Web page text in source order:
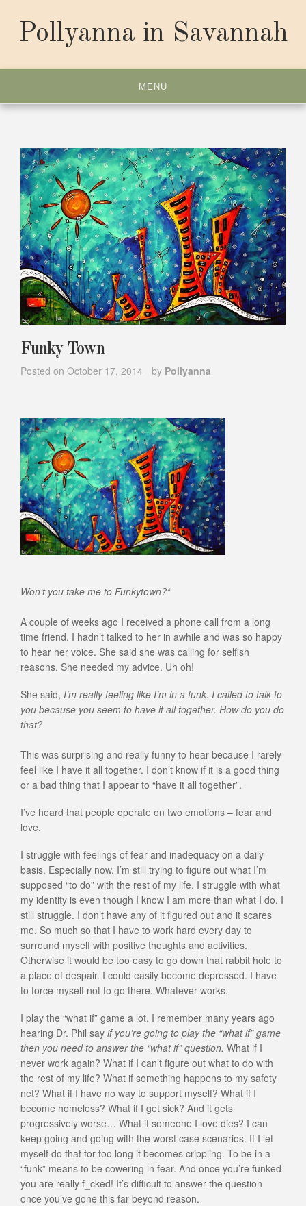
contentPollyanna in Savannah
MENU
Funky Town
Posted on October 17, 2014 by Pollyanna
Won’t you take me to Funkytown?*
A couple of weeks ago I received a phone call from a long
time friend. I hadn’t talked to her in awhile and was so happy
to hear her voice. She said she was calling for selfish
reasons. She needed my advice. Uh oh!
She said, I’m really feeling like I’m in a funk. I called to talk to
you because you seem to have it all together. How do you do
that?
This was surprising and really funny to hear because I rarely
feel like I have it all together. I don’t know if it is a good thing
or a bad thing that I appear to “have it all together”.
I’ve heard that people operate on two emotions – fear and
love.
I struggle with feelings of fear and inadequacy on a daily
basis. Especially now. I’m still trying to figure out what I’m
supposed “to do” with the rest of my life. I struggle with what
my identity is even though I know I am more than what I do. I
still struggle. I don’t have any of it figured out and it scares
me. So much so that I have to work hard every day to
surround myself with positive thoughts and activities.
Otherwise it would be too easy to go down that rabbit hole to
a place of despair. I could easily become depressed. I have
to force myself not to go there. Whatever works.
I play the “what if” game a lot. I remember many years ago
hearing Dr. Phil say if you’re going to play the “what if” game
then you need to answer the “what if” question. What if I
never work again? What if I can’t figure out what to do with
the rest of my life? What if something happens to my safety
net? What if I have no way to support myself? What if I
become homeless? What if I get sick? And it gets
progressively worse… What if someone I love dies? I can
keep going and going with the worst case scenarios. If I let
myself do that for too long it becomes crippling. To be in a
“funk” means to be cowering in fear. And once you’re funked
you are really f_cked! It’s difficult to answer the question
once you’ve gone this far beyond reason.